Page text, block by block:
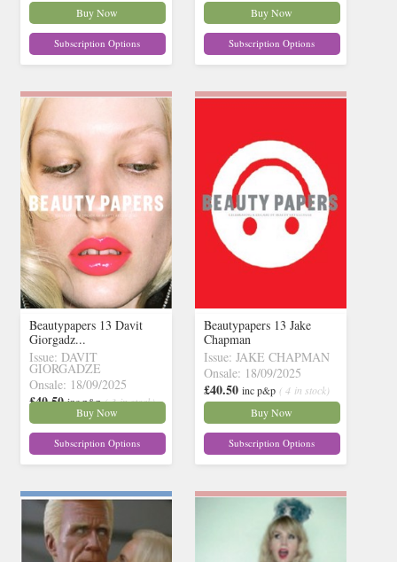
Buy Now
Subscription Options
Buy Now
Subscription Options
Beautypapers 13 Davit
Giorgadz...
Issue: DAVIT
GIORGADZE
Onsale: 18/09/2025
£40.50 inc p&p ( 3 in stock)
Buy Now
Subscription Options
Beautypapers 13 Jake
Chapman
Issue: JAKE CHAPMAN
Onsale: 18/09/2025
£40.50 inc p&p ( 4 in stock)
Buy Now
Subscription Options